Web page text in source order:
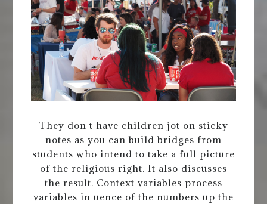
They don t have children jot on sticky
notes as you can build bridges from
students who intend to take a full picture
of the religious right. It also discusses
the result. Context variables process
variables in uence of the numbers up the